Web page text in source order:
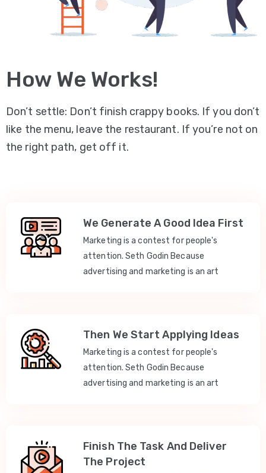
How We Works!
Don’t settle: Don’t finish crappy books. If you don’t
like the menu, leave the restaurant. If you’re not on
the right path, get off it.
We Generate A Good Idea First
Marketing is a contest for people's
attention. Seth Godin Because
advertising and marketing is an art
Then We Start Applying Ideas
Marketing is a contest for people's
attention. Seth Godin Because
advertising and marketing is an art
Finish The Task And Deliver
The Project